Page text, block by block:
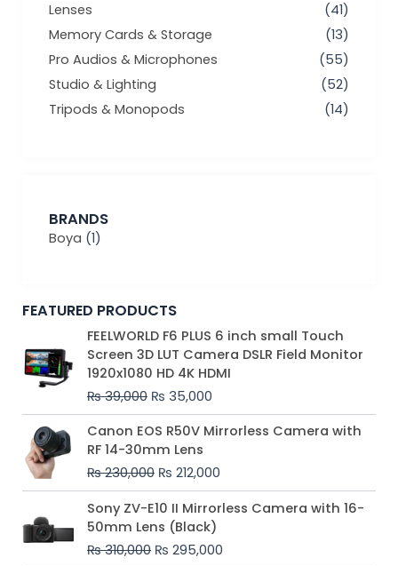
Lenses
(41)
Memory Cards & Storage
(13)
Pro Audios & Microphones
(55)
Studio & Lighting
(52)
Tripods & Monopods
(14)
BRANDS
Boya (1)
FEATURED PRODUCTS
FEELWORLD F6 PLUS 6 inch small Touch
Screen 3D LUT Camera DSLR Field Monitor
1920x1080 HD 4K HDMI
₨39,000
Original
price
was:
₨ 39,000.
₨ 35,000
Current
price
is:
₨ 35,000.
Canon EOS R50V Mirrorless Camera with
RF 14-30mm Lens
₨230,000
Original
price
was:
₨ 230,000.
₨ 212,000
Current
price
₨ 212,000.
Sony ZV-E10 II Mirrorless Camera with 16-
50mm Lens (Black)
₨310,000
Original
price
was:
₨ 310,000.
₨ 295,000
Current
price
₨ 295,000.